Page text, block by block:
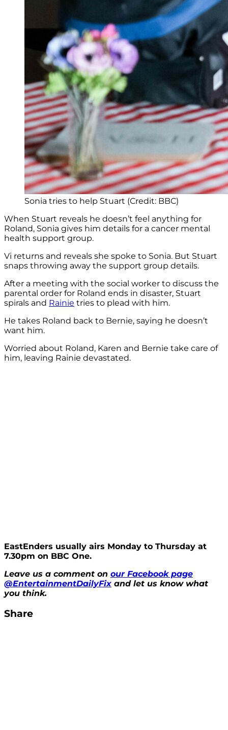
Sonia tries to help Stuart (Credit: BBC)
When Stuart reveals he doesn’t feel anything for
Roland, Sonia gives him details for a cancer mental
health support group.
Vi returns and reveals she spoke to Sonia. But Stuart
snaps throwing away the support group details.
After a meeting with the social worker to discuss the
parental order for Roland ends in disaster, Stuart
spirals and Rainie tries to plead with him.
He takes Roland back to Bernie, saying he doesn’t
want him.
Worried about Roland, Karen and Bernie take care of
him, leaving Rainie devastated.
EastEnders usually airs Monday to Thursday at
7.30pm on BBC One.
Leave us a comment on our Facebook page
@EntertainmentDailyFix and let us know what
you think.
Share